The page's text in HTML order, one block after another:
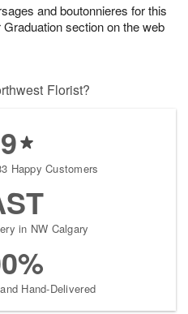
and boutonnieres for this
section on the web
Florist?
Happy Customers
in NW Calgary
Hand-Delivered